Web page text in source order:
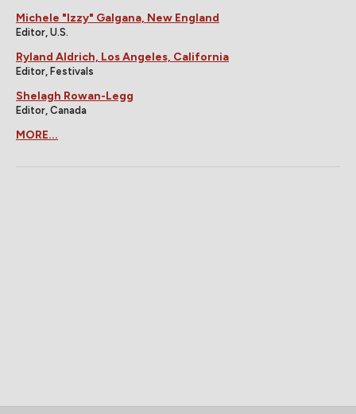
Michele "Izzy" Galgana, New England
Editor, U.S.
Ryland Aldrich, Los Angeles, California
Editor, Festivals
Shelagh Rowan-Legg
Editor, Canada
MORE...